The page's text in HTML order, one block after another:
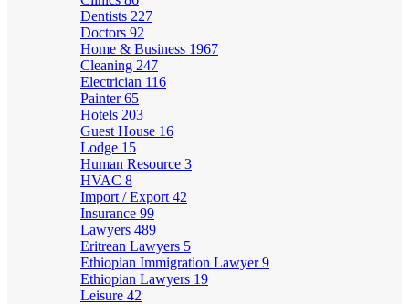
Dentists 227
Doctors 92
Home & Business 1967
Cleaning 247
Electrician 116
Painter65
Hotels 203
Guest House 16
Lodge 15
Human Resource 3
HVAC 8
Import / Export 42
Insurance 99
Lawyers 489
Eritrean Lawyers 5
Ethiopian Immigration Lawyer9
Ethiopian Lawyers 19
Leisure 42